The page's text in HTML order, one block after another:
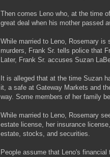
Then comes Leno who, at the time
great deal when his mother passed
While married to Leno, Rosemary is
murders, Frank Sr. tells police that
Later, Frank Sr. accuses Suzan
It is alleged that at the time Suzan
it, a safe at Gateway Markets and
way. Some members of her family
While married to Leno, Rosemary
estate license, her insurance
estate, stocks, and securities.
People assume that Leno's